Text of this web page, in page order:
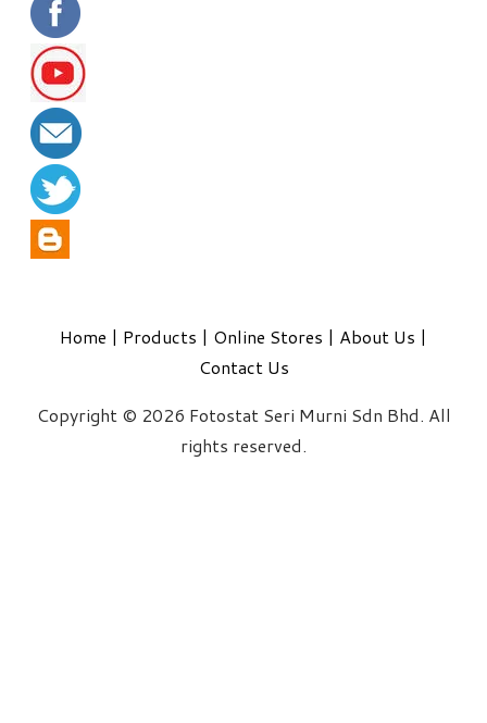
Home | Products | Online Stores | About Us |
Contact Us
Copyright © 2026 Fotostat Seri Murni Sdn Bhd. All
rights reserved.